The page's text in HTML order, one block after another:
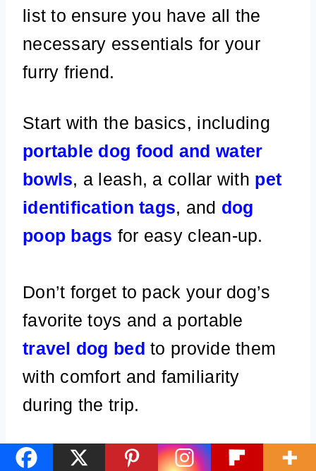
list to ensure you have all the
necessary essentials for your
furry friend.
Start with the basics, including
portable dog food and water
bowls, a leash, a collar with pet
identification tags, and dog
poop bags for easy clean-up.
Don’t forget to pack your dog’s
favorite toys and a portable
travel dog bed to provide them
with comfort and familiarity
during the trip.